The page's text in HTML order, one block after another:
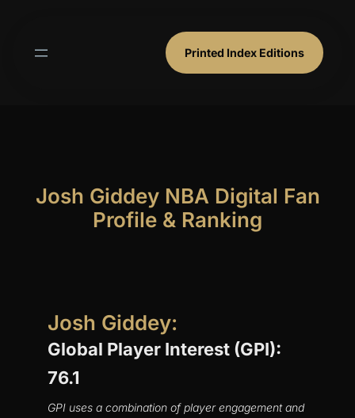
Printed Index Editions
Josh Giddey NBA Digital Fan
Profile & Ranking
Josh Giddey:
Global Player Interest (GPI):
76.1
GPI uses a combination of player engagement and